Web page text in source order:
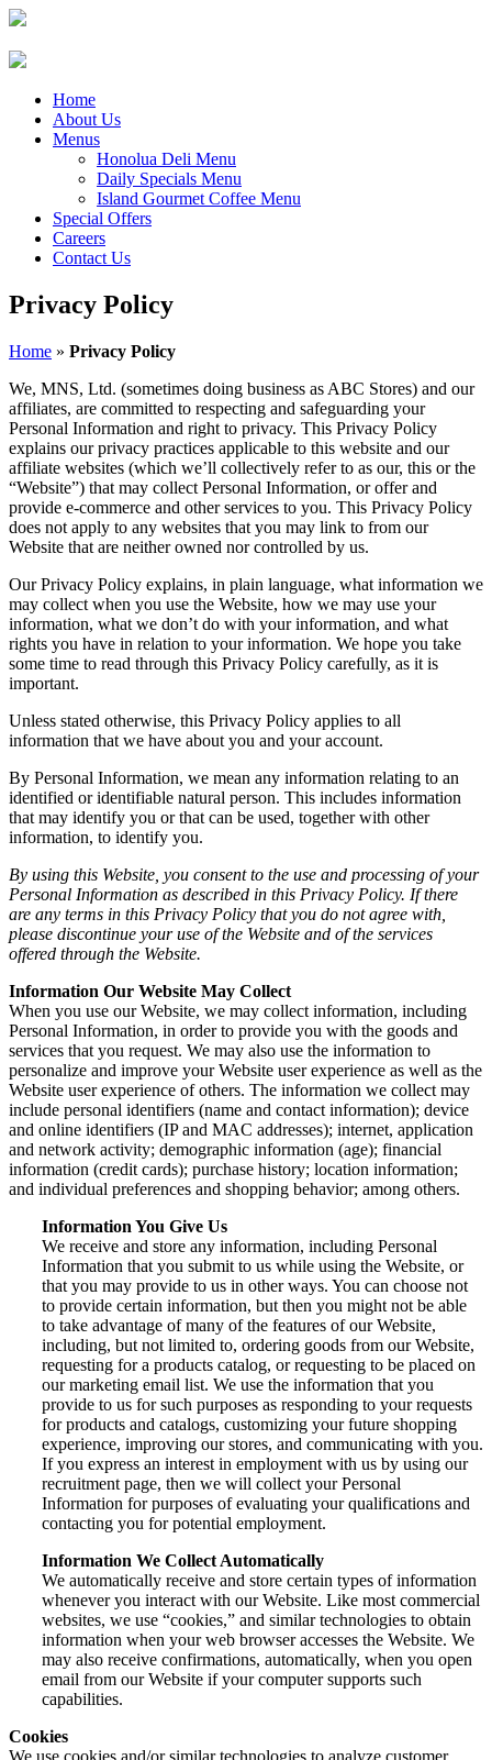
Home
About Us
Menus
Honolua Deli Menu
Daily Specials Menu
Island Gourmet Coffee Menu
Special Offers
Careers
Contact Us
Privacy Policy
Home » Privacy Policy
We, MNS, Ltd. (sometimes doing business as ABC Stores) and our
affiliates, are committed to respecting and safeguarding your
Personal Information and right to privacy. This Privacy Policy
explains our privacy practices applicable to this website and our
affiliate websites (which we’ll collectively refer to as our, this or the
“Website”) that may collect Personal Information, or offer and
provide e-commerce and other services to you. This Privacy Policy
does not apply to any websites that you may link to from our
Website that are neither owned nor controlled by us.
Our Privacy Policy explains, in plain language, what information we
may collect when you use the Website, how we may use your
information, what we don’t do with your information, and what
rights you have in relation to your information. We hope you take
some time to read through this Privacy Policy carefully, as it is
important.
Unless stated otherwise, this Privacy Policy applies to all
information that we have about you and your account.
By Personal Information, we mean any information relating to an
identified or identifiable natural person. This includes information
that may identify you or that can be used, together with other
information, to identify you.
By using this Website, you consent to the use and processing of your
Personal Information as described in this Privacy Policy. If there
are any terms in this Privacy Policy that you do not agree with,
please discontinue your use of the Website and of the services
offered through the Website.
Information Our Website May Collect
When you use our Website, we may collect information, including
Personal Information, in order to provide you with the goods and
services that you request. We may also use the information to
personalize and improve your Website user experience as well as the
Website user experience of others. The information we collect may
include personal identifiers (name and contact information); device
and online identifiers (IP and MAC addresses); internet, application
and network activity; demographic information (age); financial
information (credit cards); purchase history; location information;
and individual preferences and shopping behavior; among others.
Information You Give Us
We receive and store any information, including Personal
Information that you submit to us while using the Website, or
that you may provide to us in other ways. You can choose not
to provide certain information, but then you might not be able
to take advantage of many of the features of our Website,
including, but not limited to, ordering goods from our Website,
requesting for a products catalog, or requesting to be placed on
our marketing email list. We use the information that you
provide to us for such purposes as responding to your requests
for products and catalogs, customizing your future shopping
experience, improving our stores, and communicating with you.
If you express an interest in employment with us by using our
recruitment page, then we will collect your Personal
Information for purposes of evaluating your qualifications and
contacting you for potential employment.
Information We Collect Automatically
We automatically receive and store certain types of information
whenever you interact with our Website. Like most commercial
websites, we use “cookies,” and similar technologies to obtain
information when your web browser accesses the Website. We
may also receive confirmations, automatically, when you open
email from our Website if your computer supports such
capabilities.
Cookies
We use cookies and/or similar technologies to analyze customer